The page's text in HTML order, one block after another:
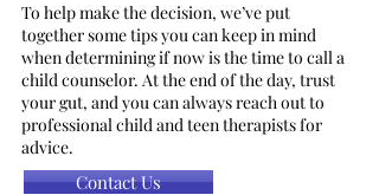
To help make the decision, we’ve put
together some tips you can keep in mind
when determining if now is the time to call a
child counselor. At the end of the day, trust
your gut, and you can always reach out to
professional child and teen therapists for
advice.
Contact Us